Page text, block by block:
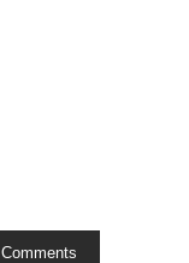
Comments